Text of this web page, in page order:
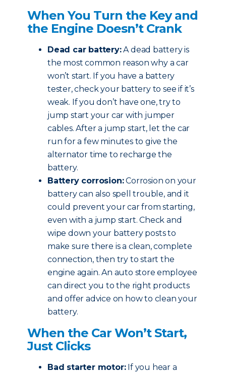
When You Turn the Key and
the Engine Doesn’t Crank
Dead car battery:A dead battery is
the most common reason why a car
won’t start. If you have a battery
tester, check your battery to see if it’s
weak. If you don’t have one, try to
jump start your car with jumper
cables. After a jump start, let the car
run for a few minutes to give the
alternator time to recharge the
battery.
Battery corrosion:Corrosion on your
battery can also spell trouble, and it
could prevent your car from starting,
even with a jump start. Check and
wipe down your battery posts to
make sure there is a clean, complete
connection, then try to start the
engine again. An auto store employee
can direct you to the right products
and offer advice on how to clean your
battery.
When the Car Won’t Start,
Just Clicks
Bad starter motor:If you hear a